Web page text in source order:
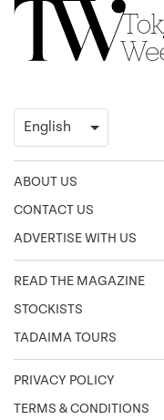
ABOUT US
CONTACT US
ADVERTISE WITH US
READ THE MAGAZINE
STOCKISTS
TADAIMA TOURS
PRIVACY POLICY
TERMS & CONDITIONS